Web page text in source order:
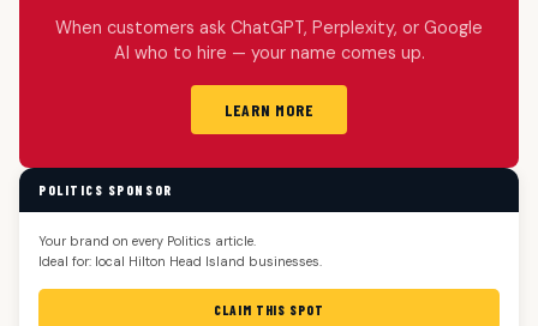
When customers ask ChatGPT, Perplexity, or Google
AI who to hire — your name comes up.
LEARN MORE
POLITICS SPONSOR
Your brand on every Politics article.
Ideal for: local Hilton Head Island businesses.
CLAIM THIS SPOT